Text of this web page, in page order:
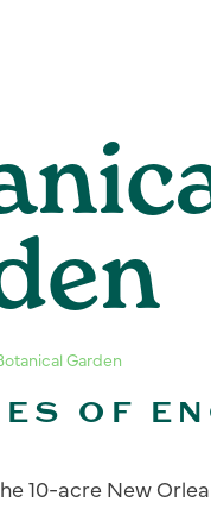
Garden
OF
10-acre New